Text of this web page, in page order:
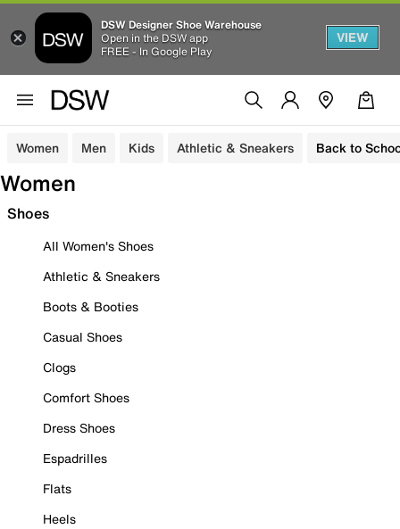
DSW Designer Shoe Warehouse
Open in the DSW app
FREE - In Google Play
VIEW
Women Men Kids Athletic & Sneakers Back to
Women
Shoes
All Women's Shoes
Athletic & Sneakers
Boots & Booties
Casual Shoes
Clogs
Comfort Shoes
Dress Shoes
Espadrilles
Flats
Heels